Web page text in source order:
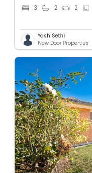
3 2 2
Yash Sethi
New Door Properties